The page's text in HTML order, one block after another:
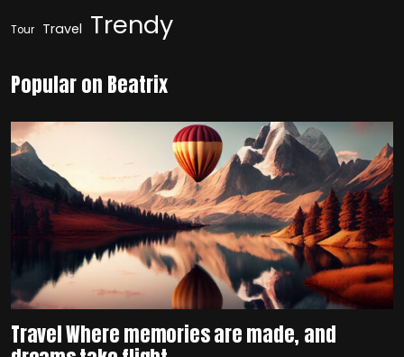
Tour Travel Trendy
Popular on Beatrix
Travel Where memories are made, and